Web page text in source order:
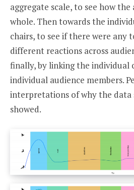
aggregate scale, to see how
whole. Then towards the
chairs, to see if there were any
different reactions across
finally, by linking the individual
individual audience members.
interpretations of why the data
showed.